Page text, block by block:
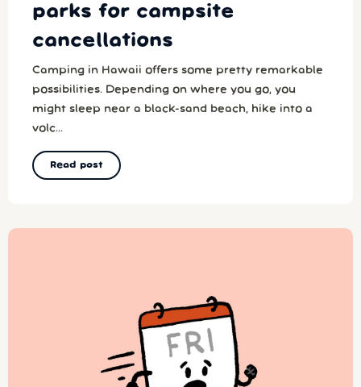
parks for campsite
cancellations
Camping in Hawaii offers some pretty remarkable
possibilities. Depending on where you go, you
might sleep near a black-sand beach, hike into a
volc...
Read post